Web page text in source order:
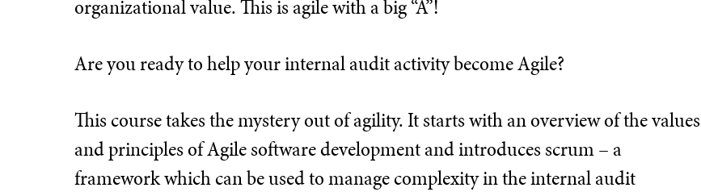
organizational value. This is agile with a big “A”!
Are you ready to help your internal audit activity become Agile?
This course takes the mystery out of agility. It starts with an overview of the values
and principles of Agile software development and introduces scrum – a
framework which can be used to manage complexity in the internal audit